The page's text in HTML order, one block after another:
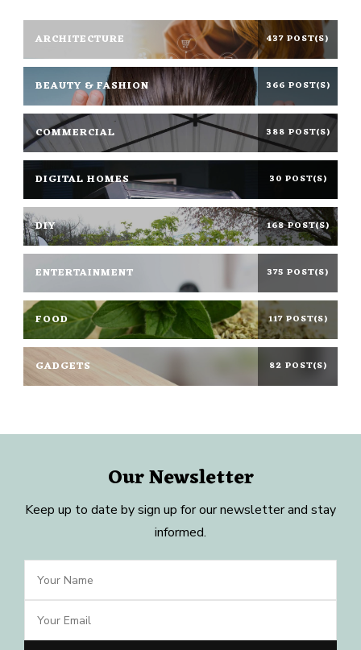
ARCHITECTURE 437 POST(S)
BEAUTY & FASHION 366 POST(S)
COMMERCIAL 388 POST(S)
DIGITAL HOMES 30 POST(S)
DIY 168 POST(S)
ENTERTAINMENT 375 POST(S)
FOOD 117 POST(S)
GADGETS 82 POST(S)
Our Newsletter
Keep up to date by sign up for our newsletter and stay
informed.